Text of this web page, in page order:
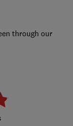
through our